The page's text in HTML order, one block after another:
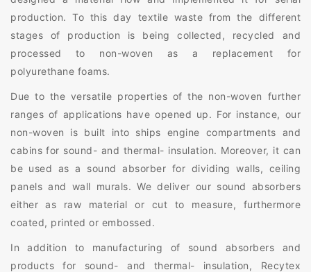
production. To this day textile waste from the different
stages of production is being collected, recycled and
processed to non-woven as a replacement for
polyurethane foams.
Due to the versatile properties of the non-woven further
ranges of applications have opened up. For instance, our
non-woven is built into ships engine compartments and
cabins for sound- and thermal- insulation. Moreover, it can
be used as a sound absorber for dividing walls, ceiling
panels and wall murals. We deliver our sound absorbers
either as raw material or cut to measure, furthermore
coated, printed or embossed.
In addition to manufacturing of sound absorbers and
products for sound- and thermal- insulation, Recytex